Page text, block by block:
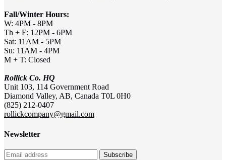
Fall/Winter Hours:
W: 4PM - 8PM
Th + F: 12PM - 6PM
Sat: 11AM - 5PM
Su: 11AM - 4PM
M + T: Closed
Rollick Co. HQ
Unit 103, 114 Government Road
Diamond Valley, AB, Canada T0L 0H0
(825) 212-0407
rollickcompany@gmail.com
Newsletter
Subscribe